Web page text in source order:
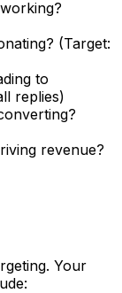
(Target:
to
replies)
revenue?
Your